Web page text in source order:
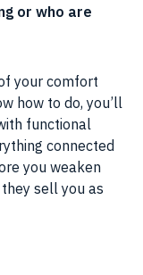
or who are
your comfort
how to do, you’ll
functional
connected
you weaken
sell you as